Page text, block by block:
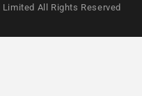
All Rights Reserved